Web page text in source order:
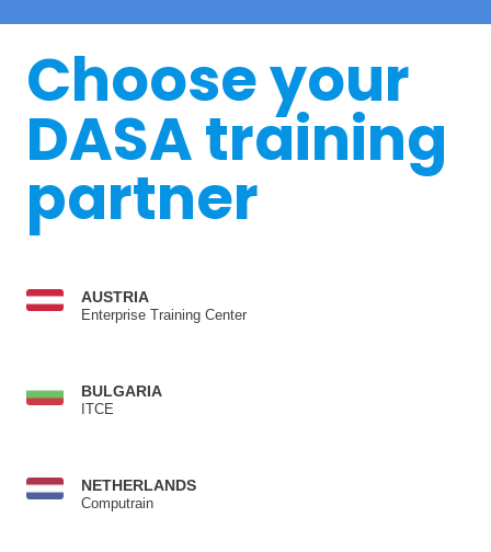
Choose your
DASA training
partner
AUSTRIA
Enterprise Training Center
BULGARIA
ITCE
NETHERLANDS
Computrain